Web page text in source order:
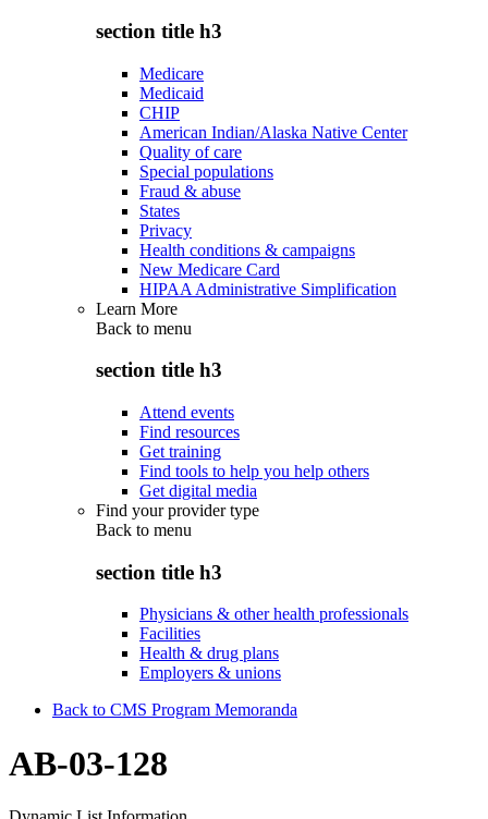
section title h3
Medicare
Medicaid
CHIP
American Indian/Alaska Native Center
Quality of care
Special populations
Fraud & abuse
States
Privacy
Health conditions & campaigns
New Medicare Card
HIPAA Administrative Simplification
Learn More
Back to menu
section title h3
Attend events
Find resources
Get training
Find tools to help you help others
Get digital media
Find your provider type
Back to menu
section title h3
Physicians & other health professionals
Facilities
Health & drug plans
Employers & unions
Back to CMS Program Memoranda
AB-03-128